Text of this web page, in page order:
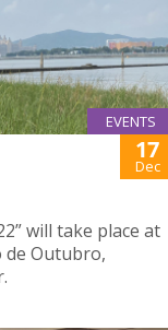
EVENTS
17
Dec
will take place at
de Outubro,